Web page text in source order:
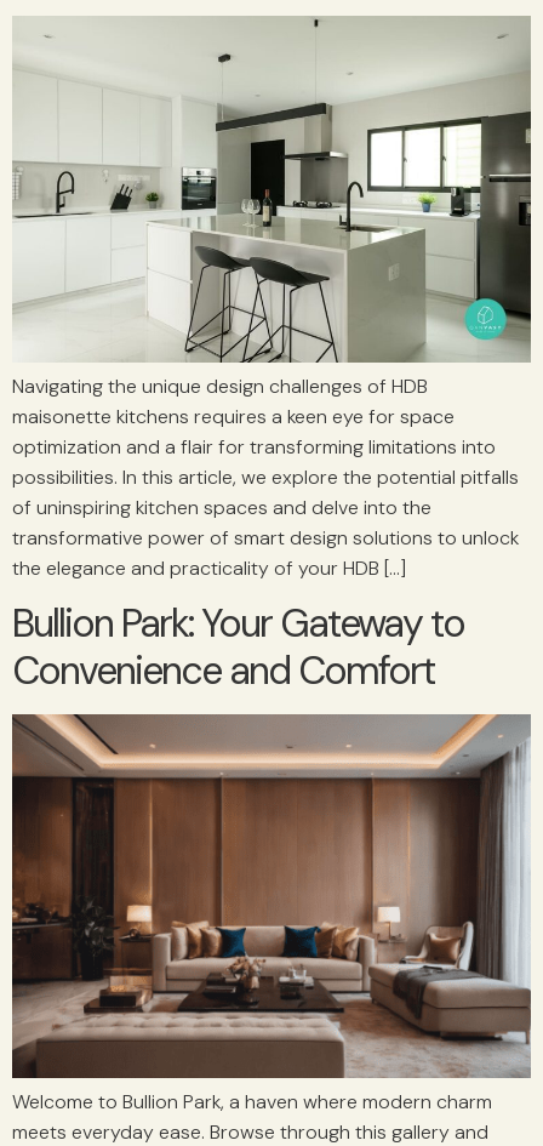
Navigating the unique design challenges of HDB
maisonette kitchens requires a keen eye for space
optimization and a flair for transforming limitations into
possibilities. In this article, we explore the potential pitfalls
of uninspiring kitchen spaces and delve into the
transformative power of smart design solutions to unlock
the elegance and practicality of your HDB […]
Bullion Park: Your Gateway to
Convenience and Comfort
Welcome to Bullion Park, a haven where modern charm
meets everyday ease. Browse through this gallery and